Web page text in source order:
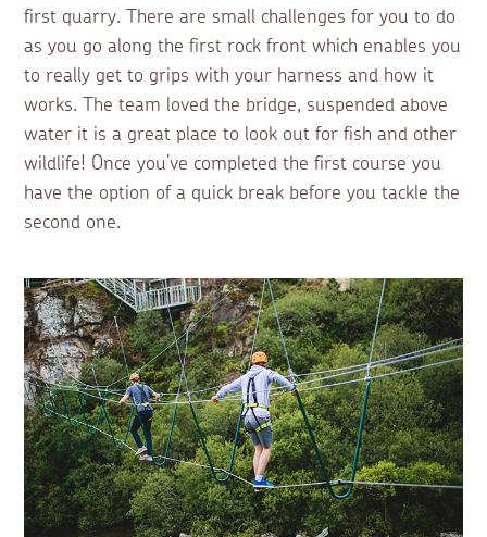
first quarry. There are small challenges for you to do
as you go along the first rock front which enables you
to really get to grips with your harness and how it
works. The team loved the bridge, suspended above
water it is a great place to look out for fish and other
wildlife! Once you’ve completed the first course you
have the option of a quick break before you tackle the
second one.